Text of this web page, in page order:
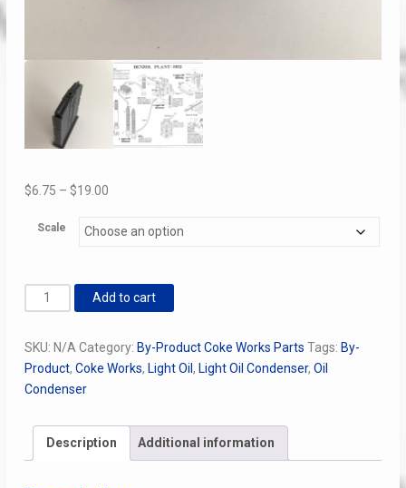
$6.75 – $19.00Price
$6.75
Scale
Light
Oil
for
the
Benzol
Thomas
Add to cart
SKU: N/A Category: By-Product Coke Works Parts Tags: By-
Product, Coke Works, Light Oil , Light Oil Condenser, Oil
Condenser
Description Additional information